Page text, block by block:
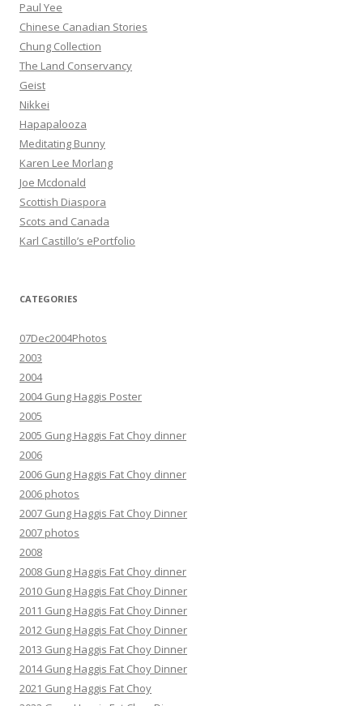
Paul Yee
Chinese Canadian Stories
Chung Collection
The Land Conservancy
Geist
Nikkei
Hapapalooza
Meditating Bunny
Karen Lee Morlang
Joe Mcdonald
Scottish Diaspora
Scots and Canada
Karl Castillo’s ePortfolio
CATEGORIES
07Dec2004Photos
2003
2004
2004 Gung Haggis Poster
2005
2005 Gung Haggis Fat Choy dinner
2006
2006 Gung Haggis Fat Choy dinner
2006 photos
2007 Gung Haggis Fat Choy Dinner
2007 photos
2008
2008 Gung Haggis Fat Choy dinner
2010 Gung Haggis Fat Choy Dinner
2011 Gung Haggis Fat Choy Dinner
2012 Gung Haggis Fat Choy Dinner
2013 Gung Haggis Fat Choy Dinner
2014 Gung Haggis Fat Choy Dinner
2021 Gung Haggis Fat Choy